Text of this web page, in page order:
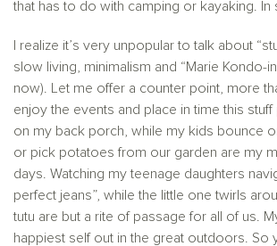
that has to do with camping or kayaking. In
I realize it’s very unpopular to talk about
slow living, minimalism and “Marie Kondo-
now). Let me offer a counter point, more
enjoy the events and place in time this
on my back porch, while my kids bounce
or pick potatoes from our garden are my
days. Watching my teenage daughters
perfect jeans”, while the little one twirls
tutu are but a rite of passage for all of us.
happiest self out in the great outdoors. So